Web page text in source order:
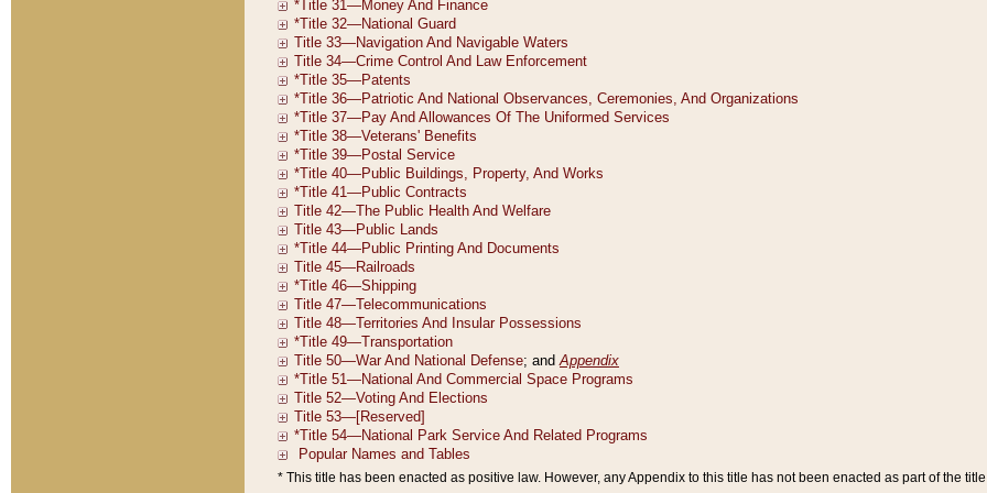
* This title has been enacted as positive law. However, any Appendix to this title has not been enacted as part of the